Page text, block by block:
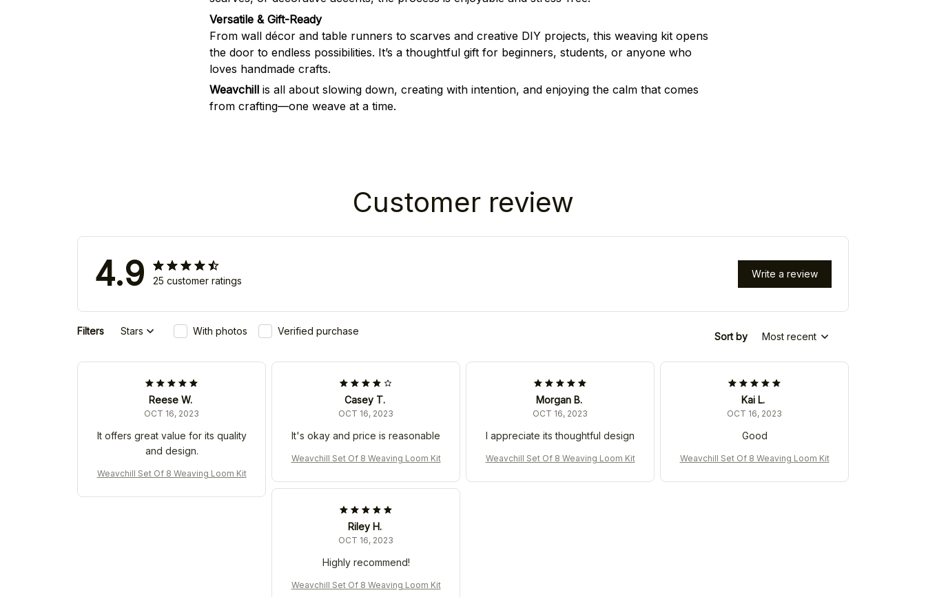
Versatile & Gift-Ready
From wall décor and table runners to scarves and creative DIY projects, this weaving kit opens
the door to endless possibilities. It’s a thoughtful gift for beginners, students, or anyone who
loves handmade crafts.
Weavchill is all about slowing down, creating with intention, and enjoying the calm that comes
from crafting—one weave at a time.
Customer review
4.9 25 customer ratings
Write a review
Filters Stars With photos Verified purchase Sort by Most recent
Reese W.
OCT 16, 2023
It offers great value for its quality
and design.
Weavchill Set Of 8 Weaving Loom Kit
Casey T.
OCT 16, 2023
It's okay and price is reasonable
Weavchill Set Of 8 Weaving Loom Kit
Morgan B.
OCT 16, 2023
I appreciate its thoughtful design
Weavchill Set Of 8 Weaving Loom Kit
Kai L.
OCT 16, 2023
Good
Weavchill Set Of 8 Weaving Loom Kit
Riley H.
OCT 16, 2023
Highly recommend!
Weavchill Set Of 8 Weaving Loom Kit